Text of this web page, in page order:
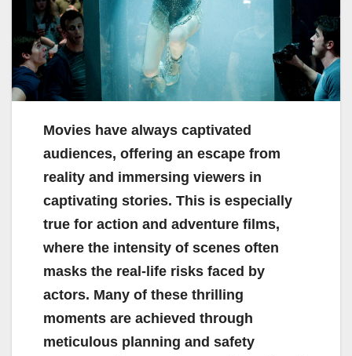
Movies have always captivated
audiences, offering an escape from
reality and immersing viewers in
captivating stories. This is especially
true for action and adventure films,
where the intensity of scenes often
masks the real-life risks faced by
actors. Many of these thrilling
moments are achieved through
meticulous planning and safety